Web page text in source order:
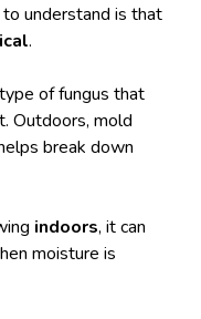
understand is that
.
of fungus that
Outdoors, mold
break down
indoors, it can
moisture is